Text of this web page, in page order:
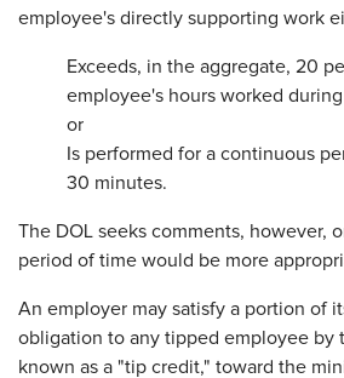
employee's directly supporting work
Exceeds, in the aggregate, 20
employee's hours worked
or
Is performed for a continuous
30 minutes.
The DOL seeks comments, however,
period of time would be more
An employer may satisfy a portion of
obligation to any tipped employee by
known as a "tip credit," toward the